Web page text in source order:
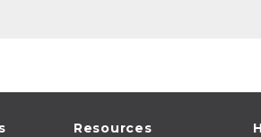
Resources